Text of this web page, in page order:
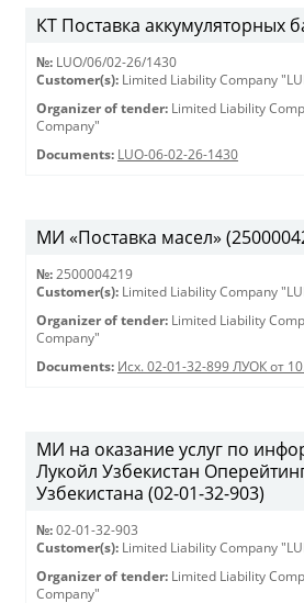
КТ Поставка аккумуляторных
№: LUO/06/02-26/1430
Customer(s): Limited Liability Company
Organizer of tender: Limited Liability
Company"
Documents: LUO-06-02-26-1430
МИ «Поставка масел»
№: 2500004219
Customer(s): Limited Liability Company
Organizer of tender: Limited Liability
Company"
Documents: Исх. 02-01-32-899 ЛУОК от
МИ на оказание услуг по
Лукойл Узбекистан
Узбекистана (02-01-32-903)
№: 02-01-32-903
Customer(s): Limited Liability Company
Organizer of tender: Limited Liability
Company"